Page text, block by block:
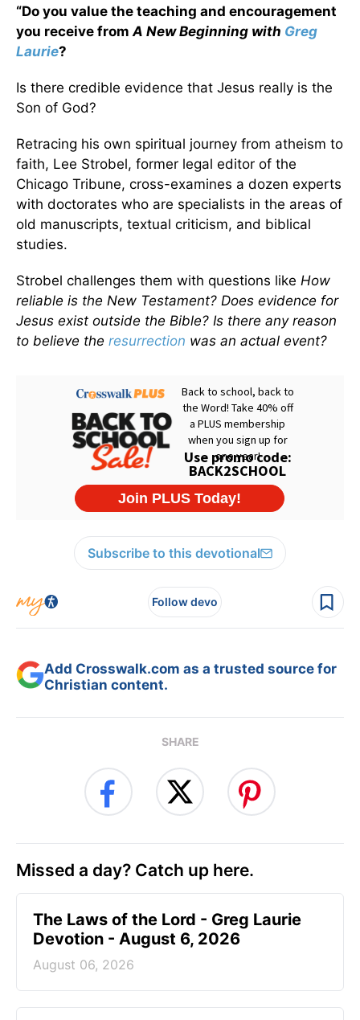
“Do you value the teaching and encouragement
you receive fromA New Beginning with Greg
Laurie?
Is there credible evidence that Jesus really is the
Son of God?
Retracing his own spiritual journey from atheism to
faith, Lee Strobel, former legal editor of the
Chicago Tribune, cross-examines a dozen experts
with doctorates who are specialists in the areas of
old manuscripts, textual criticism, and biblical
studies.
Strobel challenges them with questions like How
reliable is the New Testament? Does evidence for
Jesus exist outside the Bible? Is there any reason
to believe the resurrection was an actual event?
Subscribe to this devotional
Follow devo
Add Crosswalk.com as a trusted source for
Christian content.
SHARE
Missed a day? Catch up here.
The Laws of the Lord - Greg Laurie
Devotion - August 6, 2026
August 06, 2026